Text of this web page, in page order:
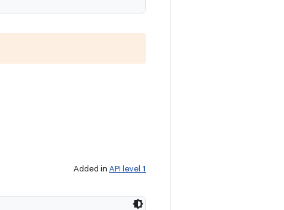
Added in API level 1